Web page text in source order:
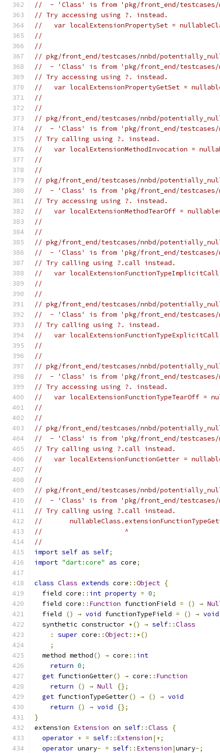
//  - 'Class' is from 'pkg/front_end/testcases/
// Try accessing using ?. instead.
//   var localExtensionPropertySet =
//
//
// pkg/front_end/testcases/nnbd/
//  - 'Class' is from 'pkg/front_end/testcases/
// Try accessing using ?. instead.
//   var localExtensionPropertyGetSet =
//
//
// pkg/front_end/testcases/nnbd/
//  - 'Class' is from 'pkg/front_end/testcases/
// Try calling using ?. instead.
//   var localExtensionMethodInvocation =
//
//
// pkg/front_end/testcases/nnbd/
//  - 'Class' is from 'pkg/front_end/testcases/
// Try accessing using ?. instead.
//   var localExtensionMethodTearOff =
//
//
// pkg/front_end/testcases/nnbd/
//  - 'Class' is from 'pkg/front_end/testcases/
// Try calling using ?.call instead.
//   var
//
//
// pkg/front_end/testcases/nnbd/
//  - 'Class' is from 'pkg/front_end/testcases/
// Try calling using ?. instead.
//   var
//
//
// pkg/front_end/testcases/nnbd/
//  - 'Class' is from 'pkg/front_end/testcases/
// Try accessing using ?. instead.
//   var localExtensionFunctionTypeTearOff =
//
//
// pkg/front_end/testcases/nnbd/
//  - 'Class' is from 'pkg/front_end/testcases/
// Try calling using ?.call instead.
//   var localExtensionFunctionGetter =
//
//
// pkg/front_end/testcases/nnbd/
//  - 'Class' is from 'pkg/front_end/testcases/
// Try calling using ?.call instead.
//
//                     ^
//
import self as self;
import "dart:core" as core;
class Class extends core ::Object {
  field core
:: int property = 0;
  field core
:: Function functionField = () →
  field
() → void functionTypeField = () → void
  synthetic constructor
•() → self::Class
:
super core ::Object::•()
;
  method method
() → core :: int
return 0;
get functionGetter() → core :: Function
return
() → Null
{};
get functionTypeGetter() → () → void
return
() → void
{};
}
extension Extension on self::Class
{
operator + = self:: Extension |+;
operator unary- = self:: Extension |unary-;